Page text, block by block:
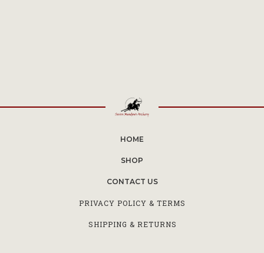
HOME
SHOP
CONTACT US
PRIVACY POLICY & TERMS
SHIPPING & RETURNS